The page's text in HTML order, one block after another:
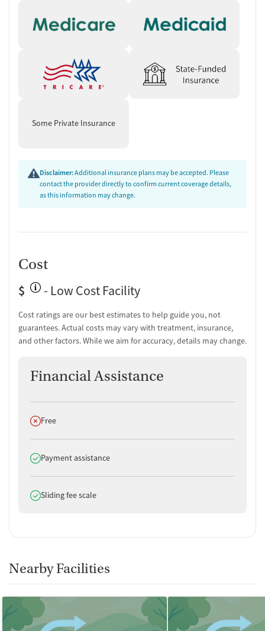
Some Private Insurance
Disclaimer:Additional insurance plans may be accepted. Please
contact the provider directly to confirm current coverage details,
as this information may change.
Cost
$
- Low Cost Facility
Cost ratings are our best estimates to help guide you, not
guarantees. Actual costs may vary with treatment, insurance,
and other factors. While we aim for accuracy, details may change.
Financial Assistance
Does not offer
Free
Does offer
Payment assistance
Does offer
Sliding fee scale
Nearby Facilities